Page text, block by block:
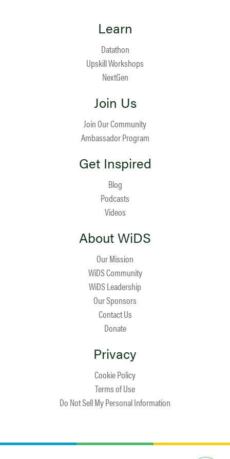
Learn
Datathon
Upskill Workshops
NextGen
Join Us
Join Our Community
Ambassador Program
Get Inspired
Blog
Podcasts
Videos
About WiDS
Our Mission
WiDS Community
WiDS Leadership
Our Sponsors
Contact Us
Donate
Privacy
Cookie Policy
Terms of Use
Do Not Sell My Personal Information